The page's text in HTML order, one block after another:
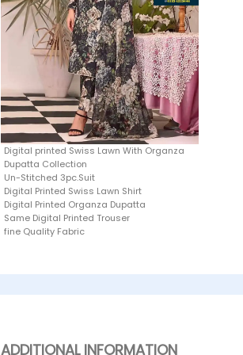
Digital printed Swiss Lawn With Organza
Dupatta Collection
Un-Stitched 3pc.Suit
Digital Printed Swiss Lawn Shirt
Digital Printed Organza Dupatta
Same Digital Printed Trouser
fine Quality Fabric
ADDITIONAL INFORMATION